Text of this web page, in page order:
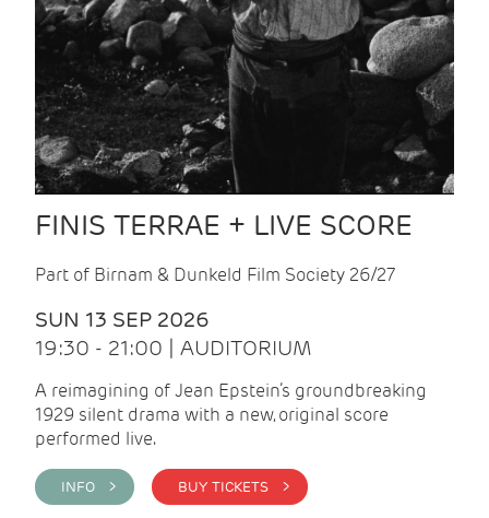
FINIS TERRAE + LIVE SCORE
Part of Birnam & Dunkeld Film Society 26/27
SUN 13 SEP 2026
19:30 - 21:00 | AUDITORIUM
A reimagining of Jean Epstein’s groundbreaking
1929 silent drama with a new, original score
performed live.
INFO > BUY TICKETS >